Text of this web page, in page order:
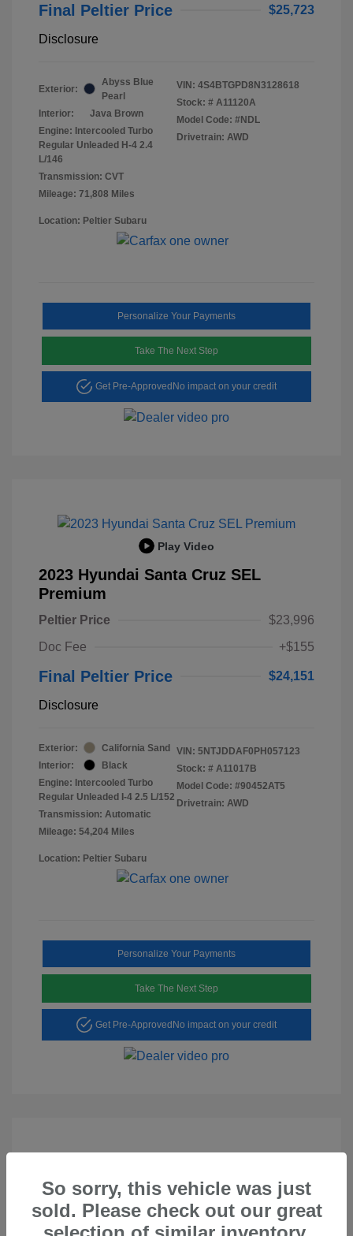
Final Peltier Price $25,723
Disclosure
Exterior:
Abyss Blue
Pearl
Interior:
Java Brown
Engine: Intercooled Turbo
Regular Unleaded H-4 2.4
L/146
Transmission: CVT
Mileage: 71,808 Miles
VIN: 4S4BTGPD8N3128618
Stock: # A11120A
Model Code: #NDL
Drivetrain: AWD
Location: Peltier Subaru
Personalize Your Payments
Take The Next Step
Get Pre-Approved No impact on your credit
Play Video
2023 Hyundai Santa Cruz SEL
Premium
Peltier Price
$23,996
Doc Fee
+$155
Final Peltier Price $24,151
Disclosure
Exterior:
California Sand
Interior:
Black
Engine: Intercooled Turbo
Regular Unleaded I-4 2.5 L/152
Transmission: Automatic
Mileage: 54,204 Miles
VIN: 5NTJDDAF0PH057123
Stock: # A11017B
Model Code: #90452AT5
Drivetrain: AWD
Location: Peltier Subaru
Personalize Your Payments
Take The Next Step
Get Pre-ApprovedNo impact on your credit
Play Video
2023 Hyundai Tucson SEL
So sorry, this vehicle was just
sold. Please check out our great